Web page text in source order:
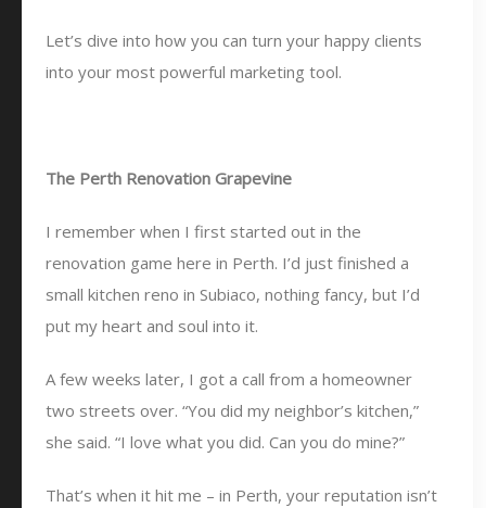
Let’s dive into how you can turn your happy clients
into your most powerful marketing tool.
The Perth Renovation Grapevine
I remember when I first started out in the
renovation game here in Perth. I’d just finished a
small kitchen reno in Subiaco, nothing fancy, but I’d
put my heart and soul into it.
A few weeks later, I got a call from a homeowner
two streets over. “You did my neighbor’s kitchen,”
she said. “I love what you did. Can you do mine?”
That’s when it hit me – in Perth, your reputation isn’t